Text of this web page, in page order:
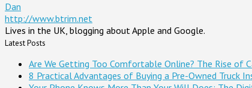
Dan
http://www.btrim.net
Lives in the UK, blogging about Apple and Google.
Latest Posts
Are We Getting Too Comfortable Online? The Rise of
8 Practical Advantages of Buying a Pre-Owned Truck